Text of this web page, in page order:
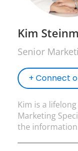
Kim
Senior
+ Connect
Kim is a
Marketing
the